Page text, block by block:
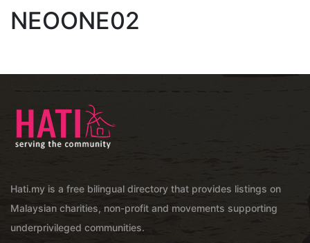
NEOONE02
Hati.my is a free bilingual directory that provides listings on
Malaysian charities, non-profit and movements supporting
underprivileged communities.